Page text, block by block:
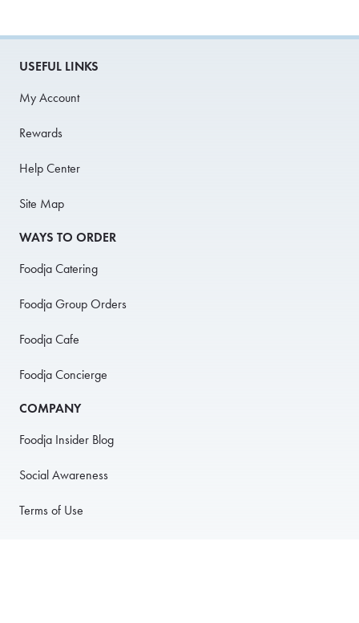
USEFUL LINKS
My Account
Rewards
Help Center
Site Map
WAYS TO ORDER
Foodja Catering
Foodja Group Orders
Foodja Cafe
Foodja Concierge
COMPANY
Foodja Insider Blog
Social Awareness
Terms of Use